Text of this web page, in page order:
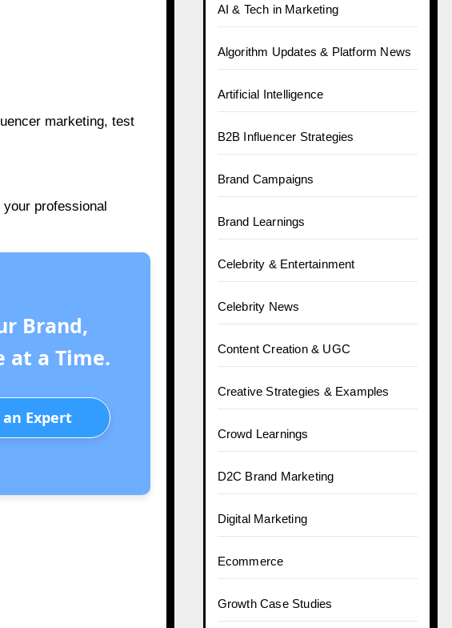
marketing, test
professional
Brand,
at a Time.
Expert
AI & Tech in Marketing
Algorithm Updates & Platform News
Artificial Intelligence
B2B Influencer Strategies
Brand Campaigns
Brand Learnings
Celebrity & Entertainment
Celebrity News
Content Creation & UGC
Creative Strategies & Examples
Crowd Learnings
D2C Brand Marketing
Digital Marketing
Ecommerce
Growth Case Studies